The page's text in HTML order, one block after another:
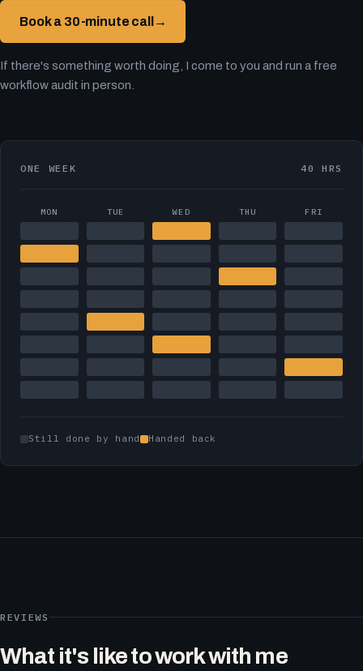
Book a 30-minute call →
If there's something worth doing, I come to you and run a free
workflow audit in person.
ONE WEEK 40 HRS
MON TUE WED THU FRI
Still done by hand Handed back
REVIEWS
What it's like to work with me